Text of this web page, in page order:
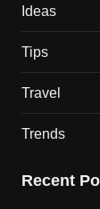
Ideas
Tips
Travel
Trends
Recent